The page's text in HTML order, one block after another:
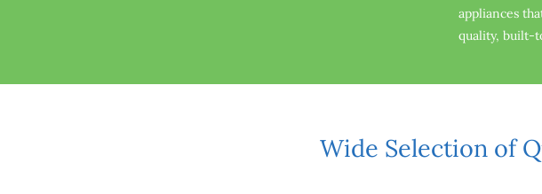
appliances
quality, built-
Wide Selection of